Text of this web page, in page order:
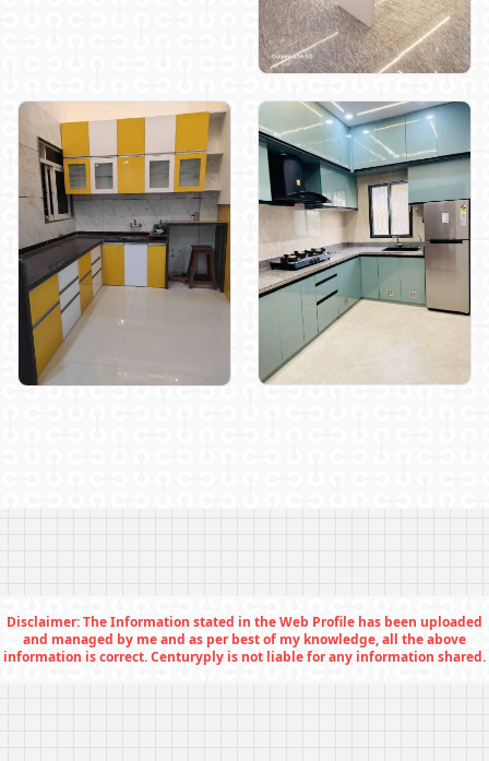
Disclaimer: The Information stated in the Web Profile has been uploaded
and managed by me and as per best of my knowledge, all the above
information is correct. Centuryply is not liable for any information shared.